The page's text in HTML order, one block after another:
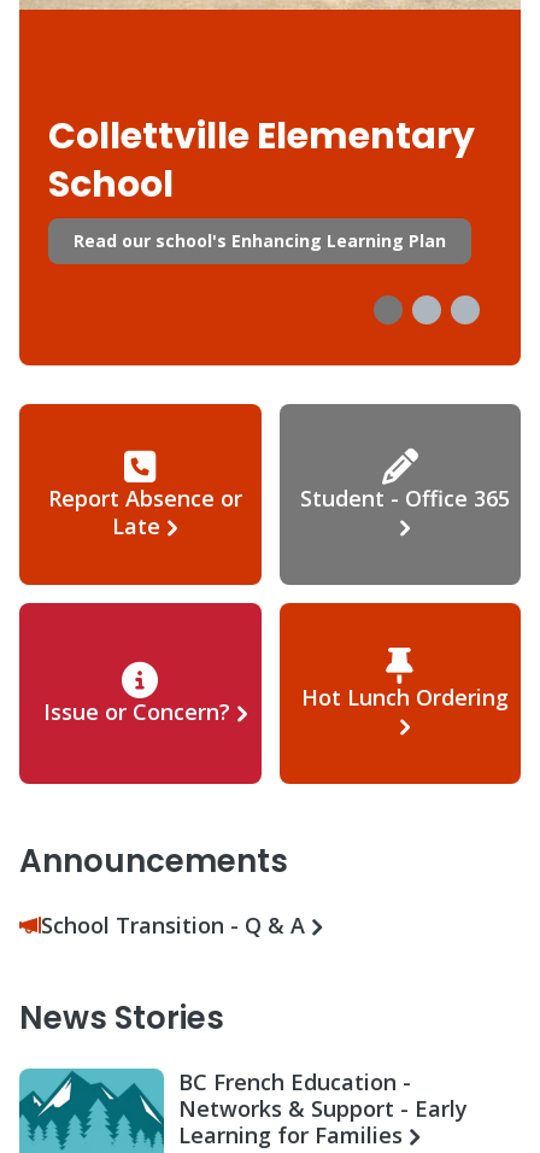
Collettville Elementary
School
Read our school's Enhancing Learning Plan
Report Absence or
Late
Student - Office 365
Issue or Concern? Hot Lunch Ordering
Announcements
School Transition - Q & A
News Stories
BC French Education -
Networks & Support - Early
Learning for Families